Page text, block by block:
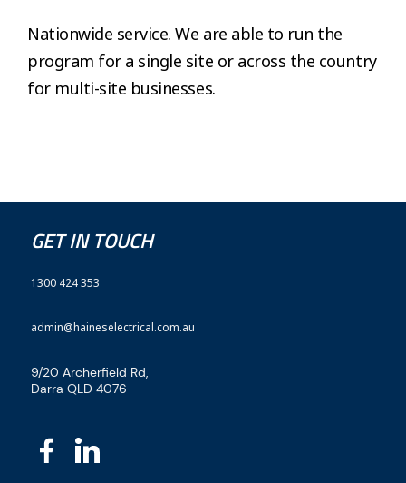
Nationwide service. We are able to run the
program for a single site or across the country
for multi-site businesses.
GET IN TOUCH
1300 424 353
admin@haineselectrical.com.au
9/20 Archerfield Rd,
Darra QLD 4076